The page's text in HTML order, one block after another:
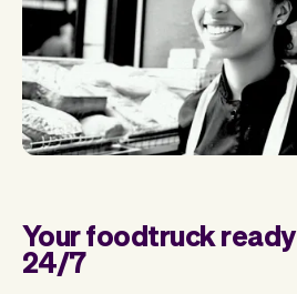
Your foodtruck
24/7